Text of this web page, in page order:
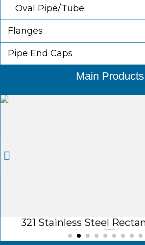
Oval Pipe/Tube
Flanges
Pipe End Caps
Main Products
321 Stainless Steel